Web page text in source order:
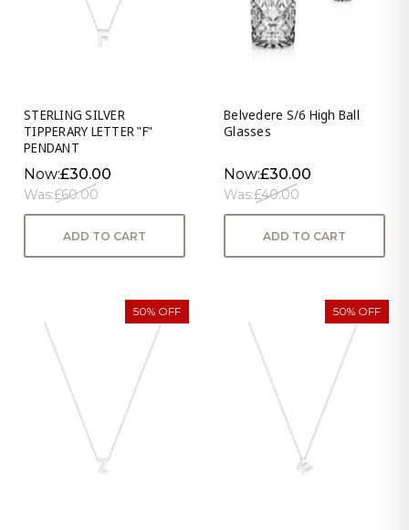
STERLING SILVER
TIPPERARY LETTER "F"
PENDANT
Now:£30.00
Was:£60.00
ADD TO CART
Belvedere S/6 High Ball
Glasses
Now:£30.00
Was:£40.00
ADD TO CART
50% OFF 50% OFF